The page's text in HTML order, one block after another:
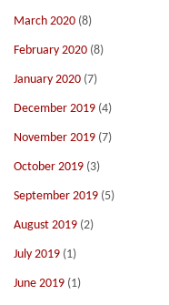
March 2020 (8)
February 2020 (8)
January 2020 (7)
December 2019 (4)
November 2019 (7)
October 2019 (3)
September 2019 (5)
August 2019 (2)
July 2019 (1)
June 2019 (1)